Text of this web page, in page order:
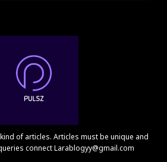
of articles. Articles must be unique and
connect Larablogyy@gmail.com